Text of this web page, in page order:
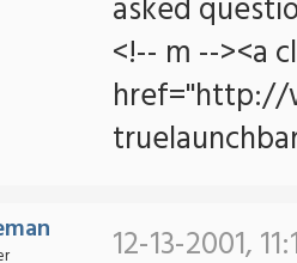
asked
<!-- m --><a
href="http://
12-13-2001,